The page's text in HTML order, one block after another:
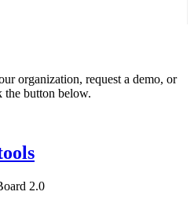
organization, request a demo, or
the button below.
2.0